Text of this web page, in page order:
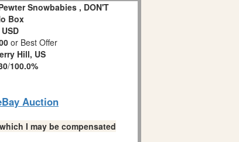
Snowbabies , DON'T
Box
USD
or Best Offer
Hill, US
/100.0%
Auction
I may be compensated